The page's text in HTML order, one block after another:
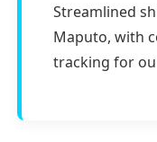
Streamlined
Maputo, with
tracking for